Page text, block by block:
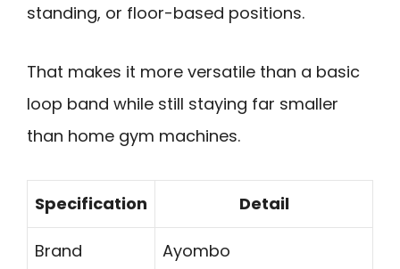
standing, or floor-based positions.
That makes it more versatile than a basic
loop band while still staying far smaller
than home gym machines.
Specification Detail
Brand Ayombo